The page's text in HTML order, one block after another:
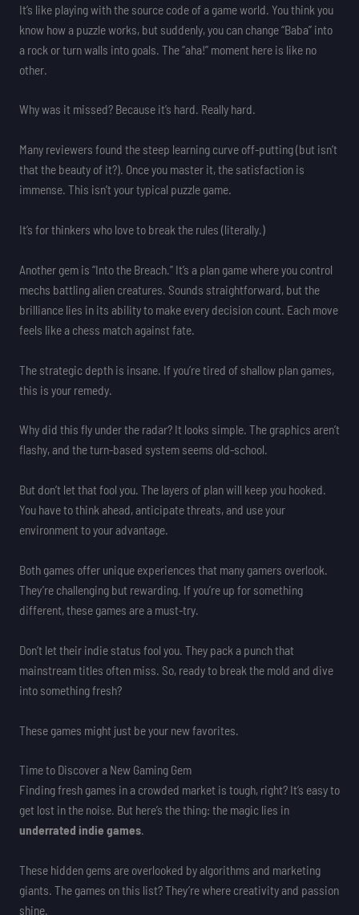
It’s like playing with the source code of a game world. You think you
know how a puzzle works, but suddenly, you can change “Baba” into
a rock or turn walls into goals. The “aha!” moment here is like no
other.
Why was it missed? Because it’s hard. Really hard.
Many reviewers found the steep learning curve off-putting (but isn’t
that the beauty of it?). Once you master it, the satisfaction is
immense. This isn’t your typical puzzle game.
It’s for thinkers who love to break the rules (literally.)
Another gem is “Into the Breach.” It’s a plan game where you control
mechs battling alien creatures. Sounds straightforward, but the
brilliance lies in its ability to make every decision count. Each move
feels like a chess match against fate.
The strategic depth is insane. If you’re tired of shallow plan games,
this is your remedy.
Why did this fly under the radar? It looks simple. The graphics aren’t
flashy, and the turn-based system seems old-school.
But don’t let that fool you. The layers of plan will keep you hooked.
You have to think ahead, anticipate threats, and use your
environment to your advantage.
Both games offer unique experiences that many gamers overlook.
They’re challenging but rewarding. If you’re up for something
different, these games are a must-try.
Don’t let their indie status fool you. They pack a punch that
mainstream titles often miss. So, ready to break the mold and dive
into something fresh?
These games might just be your new favorites.
Time to Discover a New Gaming Gem
Finding fresh games in a crowded market is tough, right? It’s easy to
get lost in the noise. But here’s the thing: the magic lies in
underrated indie games.
These hidden gems are overlooked by algorithms and marketing
giants. The games on this list? They’re where creativity and passion
shine.